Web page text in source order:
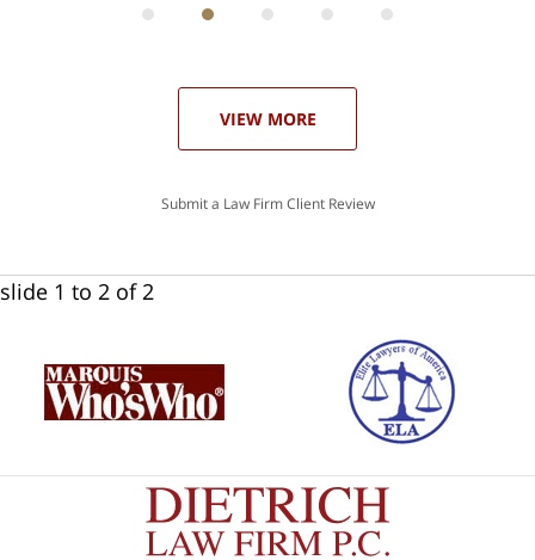
VIEW MORE
Submit a Law Firm Client Review
slide 1 to 2 of 2